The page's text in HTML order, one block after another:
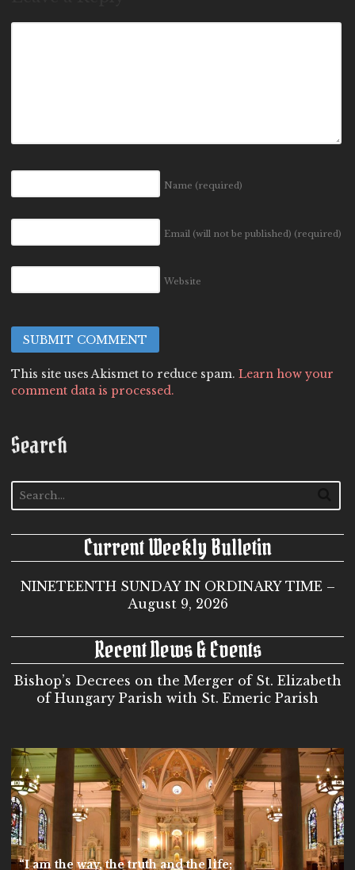
Name (required)
Email (will not be published) (required)
Website
This site uses Akismet to reduce spam. Learn how your
comment data is processed.
Search
Current Weekly Bulletin
NINETEENTH SUNDAY IN ORDINARY TIME –
August 9, 2026
Recent News & Events
Bishop’s Decrees on the Merger of St. Elizabeth
of Hungary Parish with St. Emeric Parish
“I am the way, the truth and the life;